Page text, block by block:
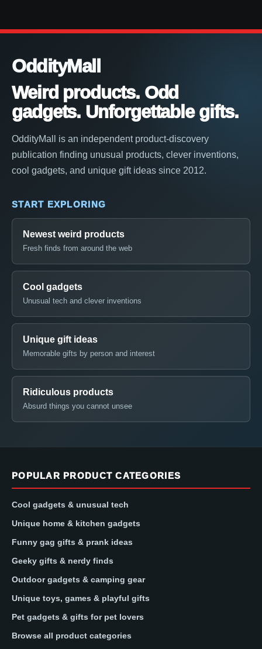
OddityMall
Weird products. Odd
gadgets. Unforgettable gifts.
OddityMall is an independent product-discovery
publication finding unusual products, clever inventions,
cool gadgets, and unique gift ideas since 2012.
START EXPLORING
Newest weird products
Fresh finds from around the web
Cool gadgets
Unusual tech and clever inventions
Unique gift ideas
Memorable gifts by person and interest
Ridiculous products
Absurd things you cannot unsee
POPULAR PRODUCT CATEGORIES
Cool gadgets & unusual tech
Unique home & kitchen gadgets
Funny gag gifts & prank ideas
Geeky gifts & nerdy finds
Outdoor gadgets & camping gear
Unique toys, games & playful gifts
Pet gadgets & gifts for pet lovers
Browse all product categories